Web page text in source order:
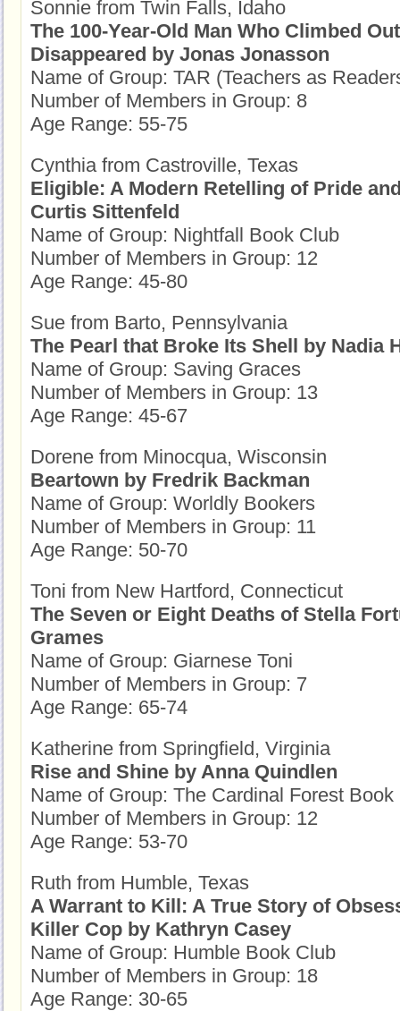
Sonnie from Twin Falls, Idaho
The 100-Year-Old Man Who Climbed
Disappeared by Jonas Jonasson
Name of Group: TAR (Teachers as
Number of Members in Group: 8
Age Range: 55-75
Cynthia from Castroville, Texas
Eligible: A Modern Retelling of Pride
Curtis Sittenfeld
Name of Group: Nightfall Book Club
Number of Members in Group: 12
Age Range: 45-80
Sue from Barto, Pennsylvania
The Pearl that Broke Its Shell by Nadia
Name of Group: Saving Graces
Number of Members in Group: 13
Age Range: 45-67
Dorene from Minocqua, Wisconsin
Beartown by Fredrik Backman
Name of Group: Worldly Bookers
Number of Members in Group: 11
Age Range: 50-70
Toni from New Hartford, Connecticut
The Seven or Eight Deaths of Stella
Grames
Name of Group: Giarnese Toni
Number of Members in Group: 7
Age Range: 65-74
Katherine from Springfield, Virginia
Rise and Shine by Anna Quindlen
Name of Group: The Cardinal Forest Book
Number of Members in Group: 12
Age Range: 53-70
Ruth from Humble, Texas
A Warrant to Kill: A True Story of
Killer Cop by Kathryn Casey
Name of Group: Humble Book Club
Number of Members in Group: 18
Age Range: 30-65